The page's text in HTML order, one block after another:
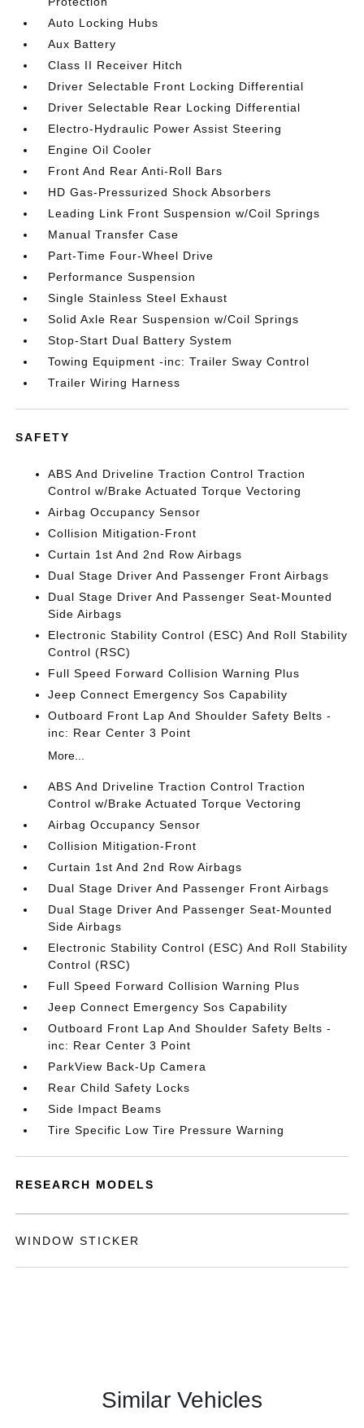
Auto Locking Hubs
Aux Battery
Class II Receiver Hitch
Driver Selectable Front Locking Differential
Driver Selectable Rear Locking Differential
Electro-Hydraulic Power Assist Steering
Engine Oil Cooler
Front And Rear Anti-Roll Bars
HD Gas-Pressurized Shock Absorbers
Leading Link Front Suspension w/Coil Springs
Manual Transfer Case
Part-Time Four-Wheel Drive
Performance Suspension
Single Stainless Steel Exhaust
Solid Axle Rear Suspension w/Coil Springs
Stop-Start Dual Battery System
Towing Equipment -inc: Trailer Sway Control
Trailer Wiring Harness
SAFETY
ABS And Driveline Traction Control Traction
Control w/Brake Actuated Torque Vectoring
Airbag Occupancy Sensor
Collision Mitigation-Front
Curtain 1st And 2nd Row Airbags
Dual Stage Driver And Passenger Front Airbags
Dual Stage Driver And Passenger Seat-Mounted
Side Airbags
Electronic Stability Control (ESC) And Roll Stability
Control (RSC)
Full Speed Forward Collision Warning Plus
Jeep Connect Emergency Sos Capability
Outboard Front Lap And Shoulder Safety Belts -
inc: Rear Center 3 Point
More...
ABS And Driveline Traction Control Traction
Control w/Brake Actuated Torque Vectoring
Airbag Occupancy Sensor
Collision Mitigation-Front
Curtain 1st And 2nd Row Airbags
Dual Stage Driver And Passenger Front Airbags
Dual Stage Driver And Passenger Seat-Mounted
Side Airbags
Electronic Stability Control (ESC) And Roll Stability
Control (RSC)
Full Speed Forward Collision Warning Plus
Jeep Connect Emergency Sos Capability
Outboard Front Lap And Shoulder Safety Belts -
inc: Rear Center 3 Point
ParkView Back-Up Camera
Rear Child Safety Locks
Side Impact Beams
Tire Specific Low Tire Pressure Warning
RESEARCH MODELS
WINDOW STICKER
Similar Vehicles